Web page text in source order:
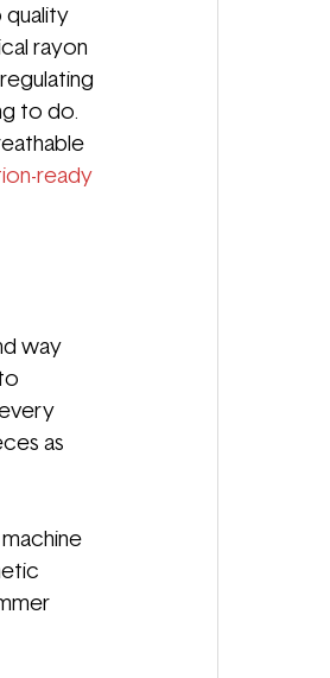
quality
rayon
to do.
ready
way
as